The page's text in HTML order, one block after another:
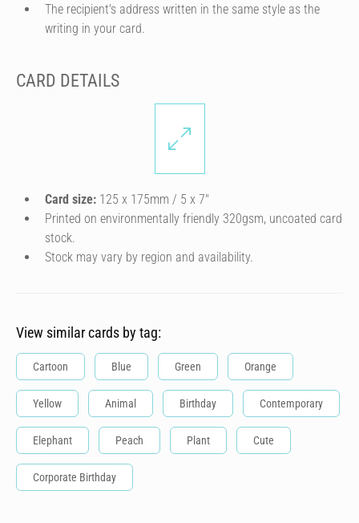
The recipient's address written in the same style as the
writing in your card.
CARD DETAILS
Card size: 125 x 175mm / 5 x 7″
Printed on environmentally friendly 320gsm, uncoated card
stock.
Stock may vary by region and availability.
View similar cards by tag:
Cartoon Blue Green Orange
Yellow Animal Birthday Contemporary
Elephant Peach Plant Cute
Corporate Birthday